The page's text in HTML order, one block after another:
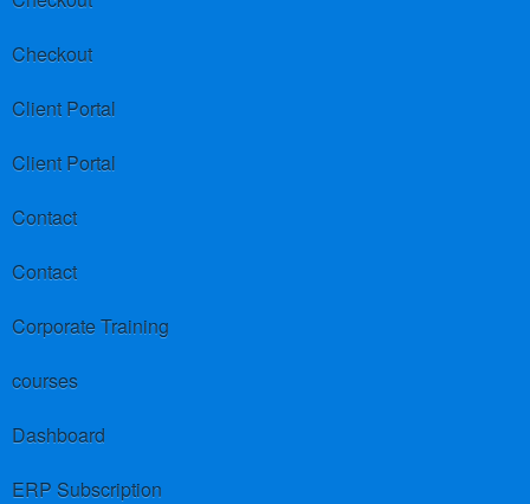
Checkout
Client Portal
Client Portal
Contact
Contact
Corporate Training
courses
Dashboard
ERP Subscription